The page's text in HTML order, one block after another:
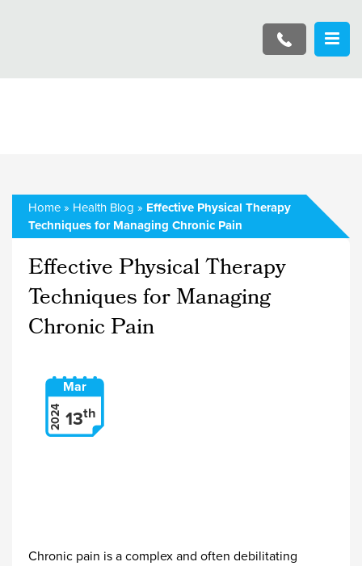
Home » Health Blog » Effective Physical Therapy
Techniques for Managing Chronic Pain
Effective Physical Therapy
Techniques for Managing
Chronic Pain
Mar
13th
2024
Chronic pain is a complex and often debilitating